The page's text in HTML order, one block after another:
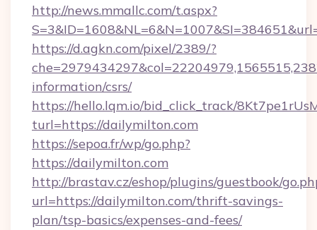
http://news.mmallc.com/t.aspx?
https://d.agkn.com/pixel/2389/?
information/csrs/
https://hello.lqm.io/bid_click_track/
turl=https://dailymilton.com
https://sepoa.fr/wp/go.php?
https://dailymilton.com
http://brastav.cz/eshop/plugins/guestbook/
url=https://dailymilton.com/thrift-savings-
plan/tsp-basics/expenses-and-fees/